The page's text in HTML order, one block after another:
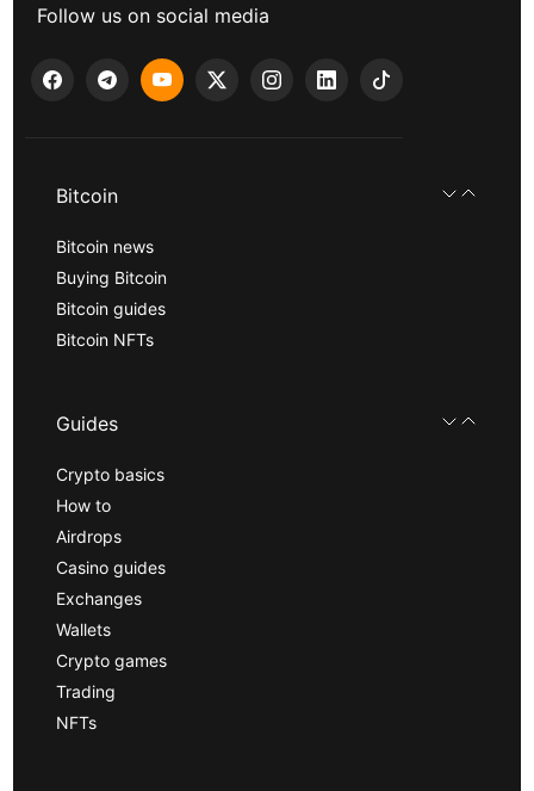
Follow us on social media
Bitcoin
Bitcoin news
Buying Bitcoin
Bitcoin guides
Bitcoin NFTs
Guides
Crypto basics
How to
Airdrops
Casino guides
Exchanges
Wallets
Crypto games
Trading
NFTs